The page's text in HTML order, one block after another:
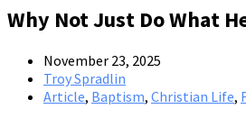
Why Not Just Do What
November 23, 2025
Troy Spradlin
Article, Baptism, Christian Life,